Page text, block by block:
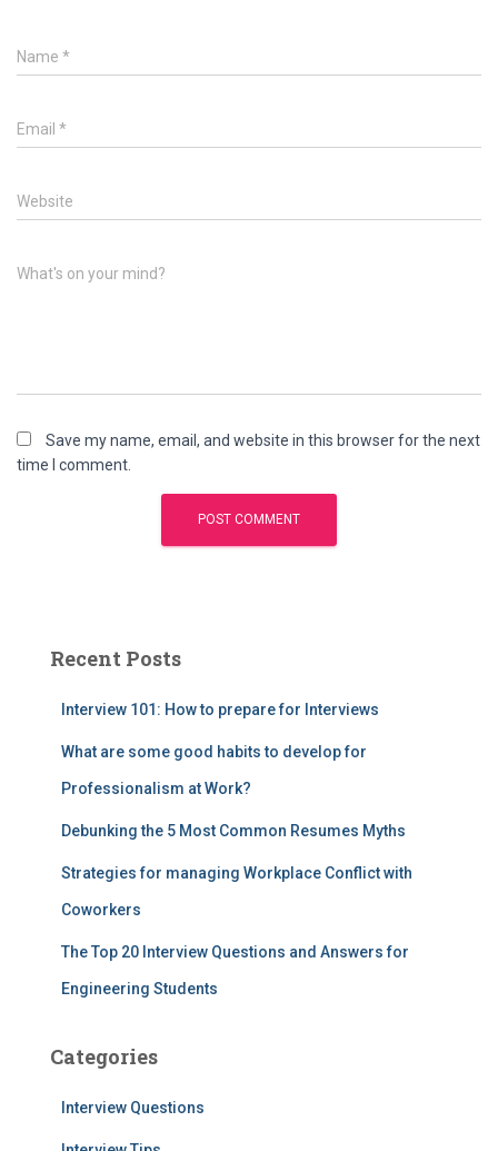
Name *
Email *
Website
What's on your mind?
Save my name, email, and website in this browser for the next
time I comment.
Recent Posts
Interview 101: How to prepare for Interviews
What are some good habits to develop for
Professionalism at Work?
Debunking the 5 Most Common Resumes Myths
Strategies for managing Workplace Conflict with
Coworkers
The Top 20 Interview Questions and Answers for
Engineering Students
Categories
Interview Questions